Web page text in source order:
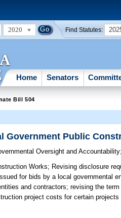
2020 Find Statutes:
Home Senators
Bill 504
Government Public
Oversight and Accountability
Works; Revising disclosure
for bids by a local governmental
and contractors; revising the
project costs for certain